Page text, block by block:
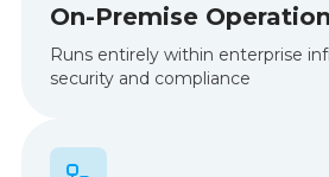
On-Premise Operation
Runs entirely within enterprise
security and compliance